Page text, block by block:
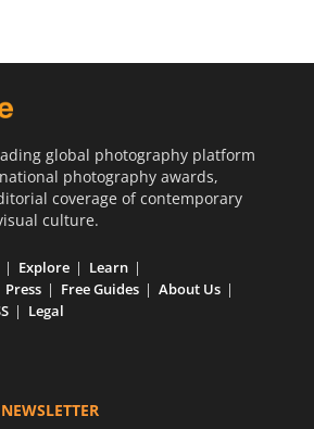
global photography platform
photography awards,
coverage of contemporary
culture.
Explore
Learn
Press Free Guides
About Us
Legal